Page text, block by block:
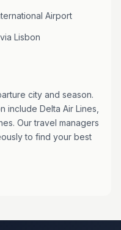
Airport
Lisbon
city and season.
include Delta Air Lines,
Our travel managers
to find your best